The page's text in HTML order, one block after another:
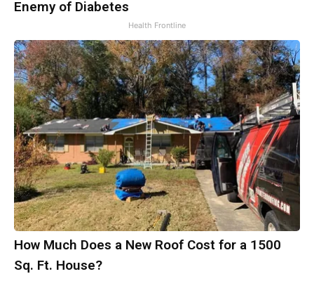
Enemy of Diabetes
Health Frontline
How Much Does a New Roof Cost for a 1500
Sq. Ft. House?